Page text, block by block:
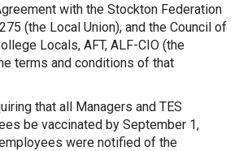
with the Stockton Federation
(the Local Union), and the Council of
Locals, AFT, ALF-CIO (the
terms and conditions of that
that all Managers and TES
be vaccinated by September 1,
were notified of the